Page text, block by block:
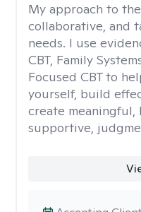
My approach to
collaborative, and
needs. I use
CBT, Family
Focused CBT to
yourself, build
create meaningful,
supportive,